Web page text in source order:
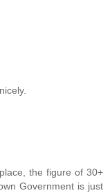
the figure of 30+
Government is just